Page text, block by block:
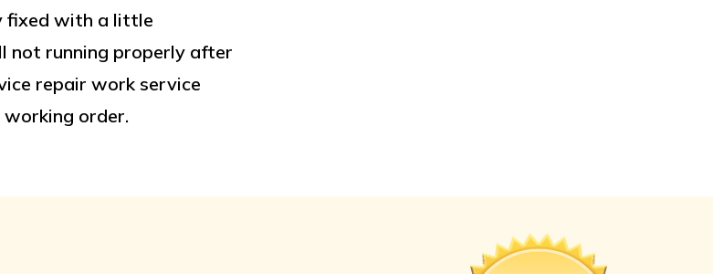
fixed with a little
not running properly after
repair work service
order.